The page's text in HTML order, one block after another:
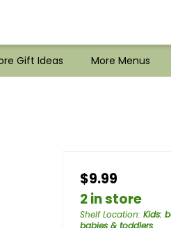
Gift Ideas More Menus
$9.99
2 in store
Shelf Location: Kids:
babies & toddlers